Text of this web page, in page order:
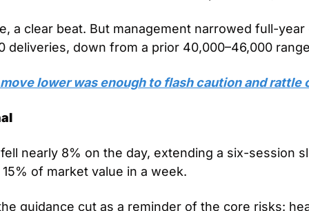
a clear beat. But management narrowed full-year
deliveries, down from a prior 40,000–46,000
lower was enough to flash caution and rattle
nearly 8% on the day, extending a six-session
of market value in a week.
guidance cut as a reminder of the core risks: